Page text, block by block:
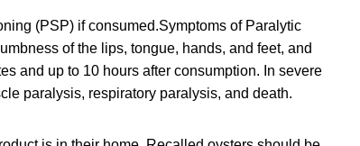
(PSP) if consumed.Symptoms of Paralytic
of the lips, tongue, hands, and feet, and
and up to 10 hours after consumption. In severe
paralysis, respiratory paralysis, and death.